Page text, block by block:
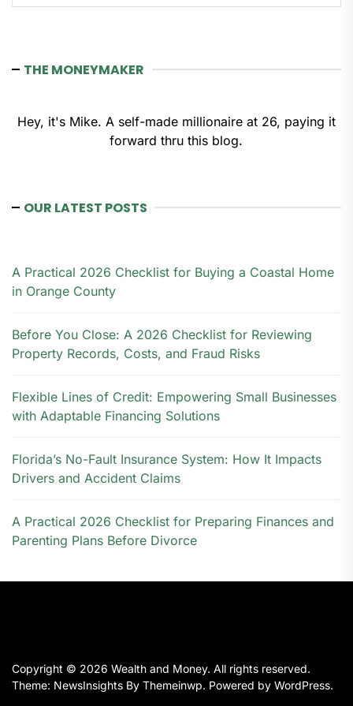
THE MONEYMAKER
Hey, it's Mike. A self-made millionaire at 26, paying it
forward thru this blog.
OUR LATEST POSTS
A Practical 2026 Checklist for Buying a Coastal Home
in Orange County
Before You Close: A 2026 Checklist for Reviewing
Property Records, Costs, and Fraud Risks
Flexible Lines of Credit: Empowering Small Businesses
with Adaptable Financing Solutions
Florida’s No-Fault Insurance System: How It Impacts
Drivers and Accident Claims
A Practical 2026 Checklist for Preparing Finances and
Parenting Plans Before Divorce
Copyright © 2026 Wealth and Money. All rights reserved.
Theme: NewsInsights By Themeinwp. Powered by WordPress.